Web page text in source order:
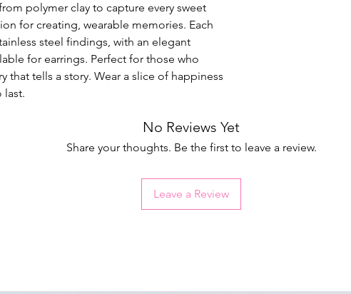
polymer clay to capture every sweet
for creating, wearable memories. Each
steel findings, with an elegant
for earrings. Perfect for those who
that tells a story. Wear a slice of happiness
last.
No Reviews Yet
Share your thoughts. Be the first to leave a review.
Leave a Review